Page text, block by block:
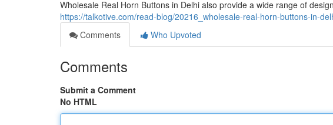
Wholesale Real Horn Buttons in Delhi also provide a wide range of
https://talkotive.com/read-blog/20216_wholesale-real-horn-buttons-in-
Comments
Who Upvoted
Comments
Submit a Comment
No HTML